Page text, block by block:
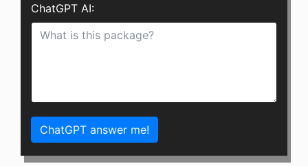
ChatGPT AI:
ChatGPT answer me!